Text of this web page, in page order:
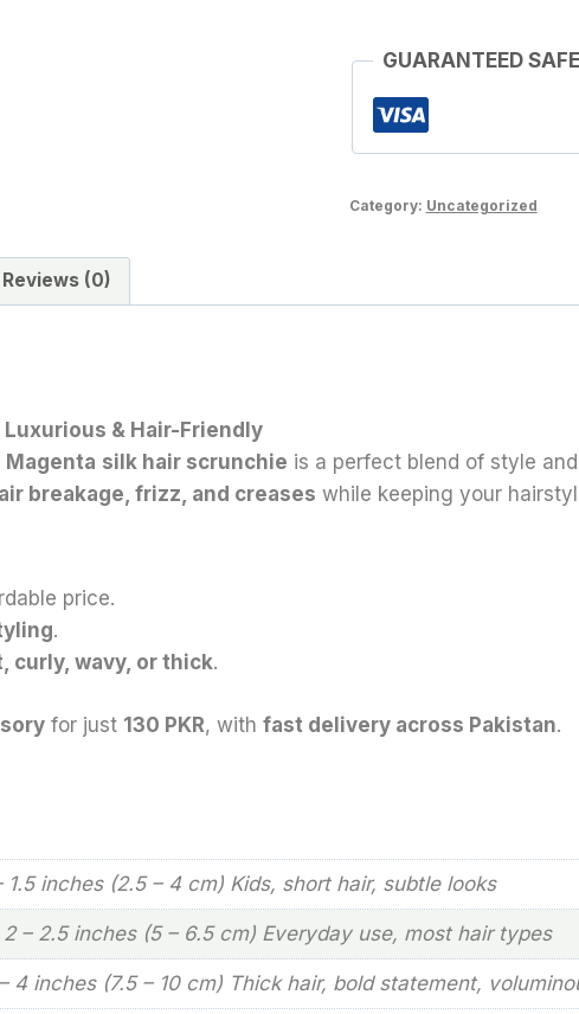
GUARANTEED
Category: Uncategorized
Reviews (0)
Luxurious & Hair-Friendly
Magenta silk hair scrunchie is a perfect blend of style
breakage, frizz, and creases while keeping your
price.
.
curly, wavy, or thick.
for just 130 PKR, with fast delivery across Pakistan.
1.5 inches (2.5 – 4 cm) Kids, short hair, subtle looks
– 2.5 inches (5 – 6.5 cm) Everyday use, most hair types
4 inches (7.5 – 10 cm) Thick hair, bold statement,